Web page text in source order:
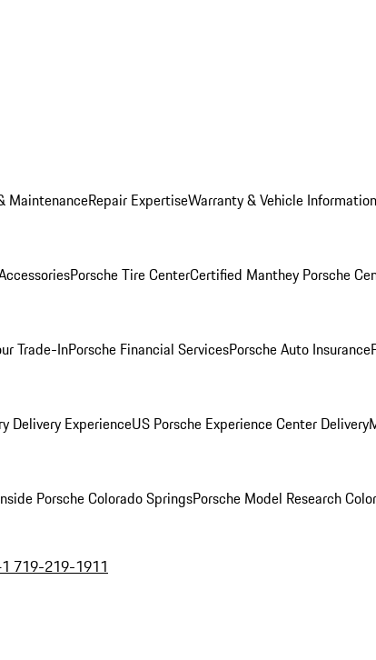
MaintenanceRepair ExpertiseWarranty & Vehicle Information
Porsche Tire CenterCertified Manthey Porsche
Trade-InPorsche Financial ServicesPorsche Auto Insurance
Delivery ExperienceUS Porsche Experience Center Delivery
Porsche Colorado SpringsPorsche Model Research
719-219-1911